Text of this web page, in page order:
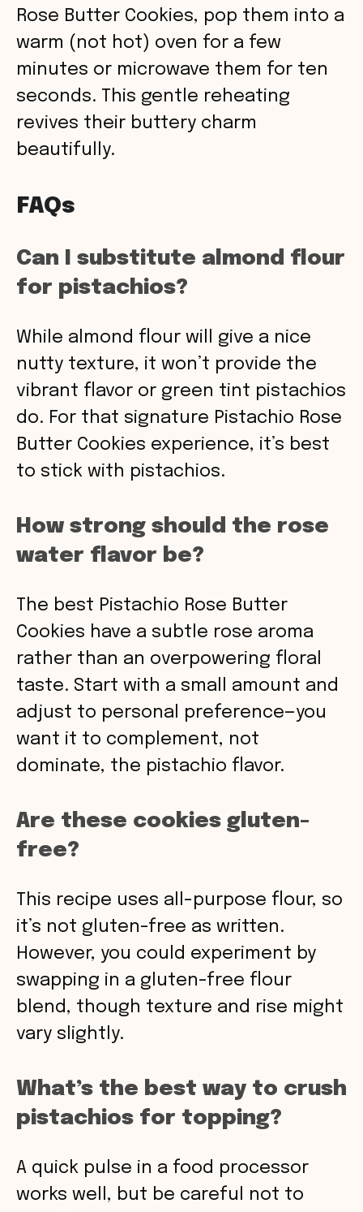
Rose Butter Cookies, pop them into a
warm (not hot) oven for a few
minutes or microwave them for ten
seconds. This gentle reheating
revives their buttery charm
beautifully.
FAQs
Can I substitute almond flour
for pistachios?
While almond flour will give a nice
nutty texture, it won’t provide the
vibrant flavor or green tint pistachios
do. For that signature Pistachio Rose
Butter Cookies experience, it’s best
to stick with pistachios.
How strong should the rose
water flavor be?
The best Pistachio Rose Butter
Cookies have a subtle rose aroma
rather than an overpowering floral
taste. Start with a small amount and
adjust to personal preference—you
want it to complement, not
dominate, the pistachio flavor.
Are these cookies gluten-
free?
This recipe uses all-purpose flour, so
it’s not gluten-free as written.
However, you could experiment by
swapping in a gluten-free flour
blend, though texture and rise might
vary slightly.
What’s the best way to crush
pistachios for topping?
A quick pulse in a food processor
works well, but be careful not to